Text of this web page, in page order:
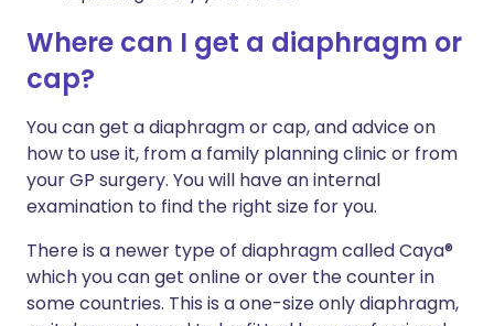
Where can I get a diaphragm or
cap?
You can get a diaphragm or cap, and advice on
how to use it, from a family planning clinic or from
your GP surgery. You will have an internal
examination to find the right size for you.
There is a newer type of diaphragm called Caya®
which you can get online or over the counter in
some countries. This is a one-size only diaphragm,